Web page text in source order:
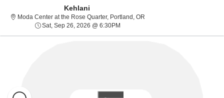
Kehlani
Moda Center at the Rose Quarter, Portland, OR
Sat, Sep 26, 2026 @ 6:30PM
Resets